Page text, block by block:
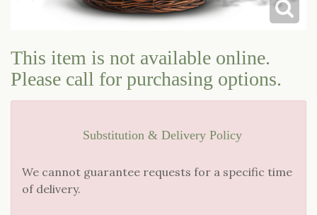
LOVE & ROMANCE
NEW BABY
STANDING SPRAYS & WREATHS
This item is not available online.
Please call for purchasing options.
Substitution & Delivery Policy
We cannot guarantee requests for a specific time
of delivery.